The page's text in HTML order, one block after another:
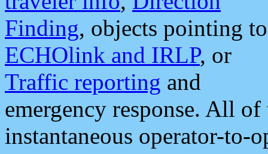
Finding, objects pointing to
ECHOlink and IRLP, or
Traffic reporting and
emergency response. All
instantaneous operator-to-